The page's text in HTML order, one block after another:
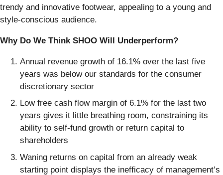
trendy and innovative footwear, appealing to a young and
style-conscious audience.
Why Do We Think SHOO Will Underperform?
Annual revenue growth of 16.1% over the last five
years was below our standards for the consumer
discretionary sector
Low free cash flow margin of 6.1% for the last two
years gives it little breathing room, constraining its
ability to self-fund growth or return capital to
shareholders
Waning returns on capital from an already weak
starting point displays the inefficacy of management’s